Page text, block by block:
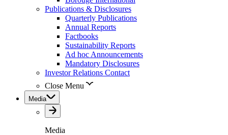
Publications & Disclosures
Quarterly Publications
Annual Reports
Factbooks
Sustainability Reports
Ad hoc Announcements
Mandatory Disclosures
Investor Relations Contact
Close Menu
Media
Media